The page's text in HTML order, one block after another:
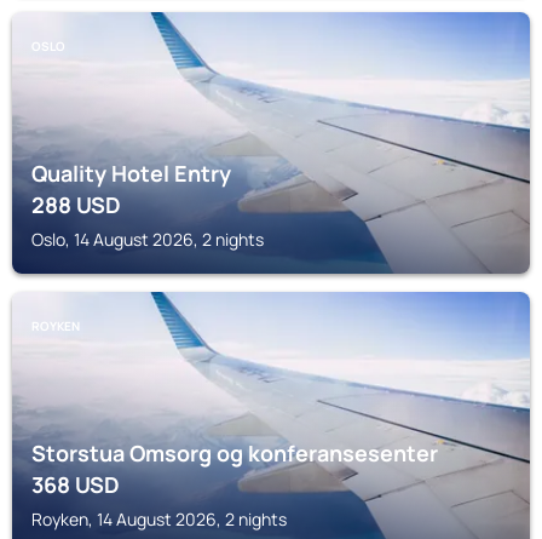
OSLO
Quality Hotel Entry
288USD
Oslo, 14 August 2026, 2 nights
ROYKEN
Storstua Omsorg og konferansesenter
368USD
Royken, 14 August 2026, 2 nights